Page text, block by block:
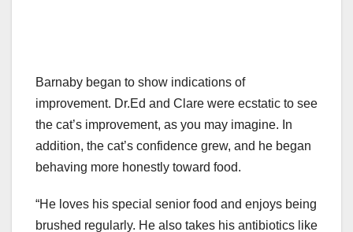
Barnaby began to show indications of
improvement. Dr.Ed and Clare were ecstatic to see
the cat’s improvement, as you may imagine. In
addition, the cat’s confidence grew, and he began
behaving more honestly toward food.
“He loves his special senior food and enjoys being
brushed regularly. He also takes his antibiotics like